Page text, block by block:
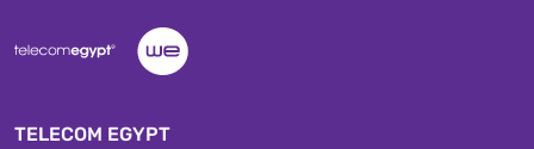
TELECOM EGYPT